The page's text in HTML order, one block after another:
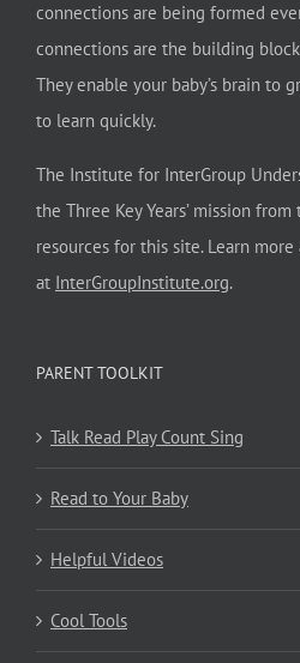
connections are being formed
connections are the building
They enable your baby’s brain to
to learn quickly.
The Institute for InterGroup
the Three Key Years’ mission
resources for this site. Learn
at InterGroupInstitute.org.
PARENT TOOLKIT
Talk Read Play Count Sing
Read to Your Baby
Helpful Videos
Cool Tools